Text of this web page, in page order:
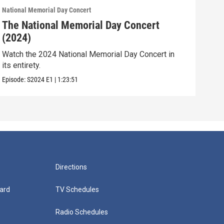
National Memorial Day Concert
The National Memorial Day Concert
(2024)
Watch the 2024 National Memorial Day Concert in
its entirety.
Episode:S2024 E1 | 1:23:51
Directions
TV Schedules
Radio Schedules